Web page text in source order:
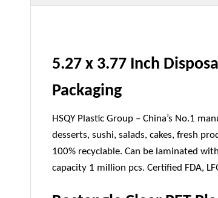
5.27 x 3.77 Inch
Packaging
HSQY Plastic Group – China’s No.1
desserts, sushi, salads, cakes, fresh
100% recyclable. Can be laminated
capacity 1 million pcs. Certified FDA,